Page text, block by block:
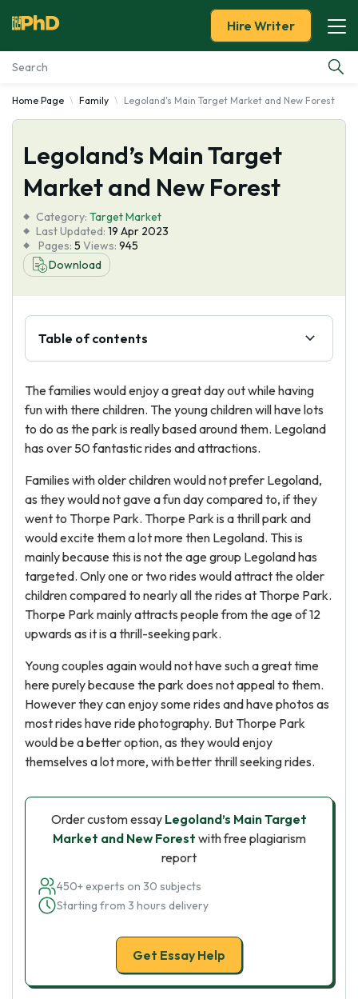
Essay Examples
Services
Tools
Blog
About Us
Hire Writer
Home Page Family Legoland's Main Target Market and New Forest
Legoland’s Main Target
Market and New Forest
Category: Target Market
Last Updated: 19 Apr 2023
Pages: 5 Views: 945
Download
Table of contents
The families would enjoy a great day out while having
fun with there children. The young children will have lots
to do as the park is really based around them. Legoland
has over 50 fantastic rides and attractions.
Families with older children would not prefer Legoland,
as they would not gave a fun day compared to, if they
went to Thorpe Park. Thorpe Park is a thrill park and
would excite them a lot more then Legoland. This is
mainly because this is not the age group Legoland has
targeted. Only one or two rides would attract the older
children compared to nearly all the rides at Thorpe Park.
Thorpe Park mainly attracts people from the age of 12
upwards as it is a thrill-seeking park.
Young couples again would not have such a great time
here purely because the park does not appeal to them.
However they can enjoy some rides and have photos as
most rides have ride photography. But Thorpe Park
would be a better option, as they would enjoy
themselves a lot more, with better thrill seeking rides.
Order custom essay Legoland’s Main Target
Market and New Forest with free plagiarism
report
450+ experts on 30 subjects
Starting from 3 hours delivery
Get Essay Help